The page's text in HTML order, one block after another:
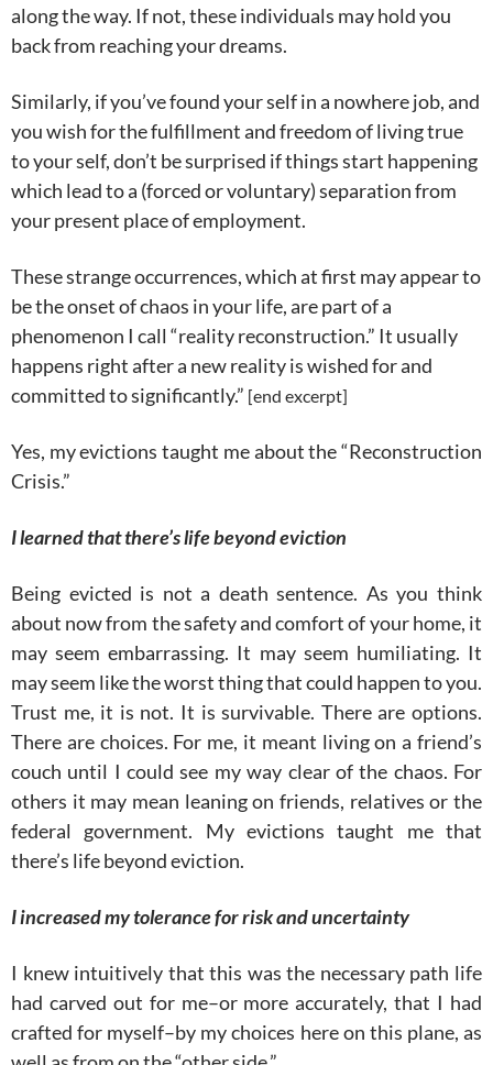
along the way. If not, these individuals may hold you
back from reaching your dreams.
Similarly, if you’ve found your self in a nowhere job, and
you wish for the fulfillment and freedom of living true
to your self, don’t be surprised if things start happening
which lead to a (forced or voluntary) separation from
your present place of employment.
These strange occurrences, which at first may appear to
be the onset of chaos in your life, are part of a
phenomenon I call “reality reconstruction.” It usually
happens right after a new reality is wished for and
committed to significantly.” [end excerpt]
Yes, my evictions taught me about the “Reconstruction
Crisis.”
I learned that there’s life beyond eviction
Being evicted is not a death sentence. As you think
about now from the safety and comfort of your home, it
may seem embarrassing. It may seem humiliating. It
may seem like the worst thing that could happen to you.
Trust me, it is not. It is survivable. There are options.
There are choices. For me, it meant living on a friend’s
couch until I could see my way clear of the chaos. For
others it may mean leaning on friends, relatives or the
federal government. My evictions taught me that
there’s life beyond eviction.
I increased my tolerance for risk and uncertainty
I knew intuitively that this was the necessary path life
had carved out for me–or more accurately, that I had
crafted for myself–by my choices here on this plane, as